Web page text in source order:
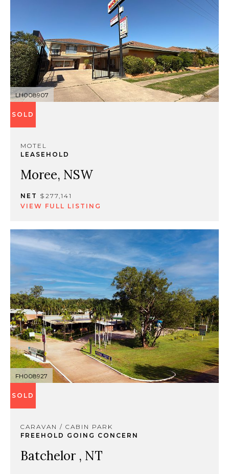
LH008907
SOLD
MOTEL
LEASEHOLD
Moree, NSW
NET $277,141
VIEW FULL LISTING
FH008927
SOLD
CARAVAN / CABIN PARK
FREEHOLD GOING CONCERN
Batchelor , NT